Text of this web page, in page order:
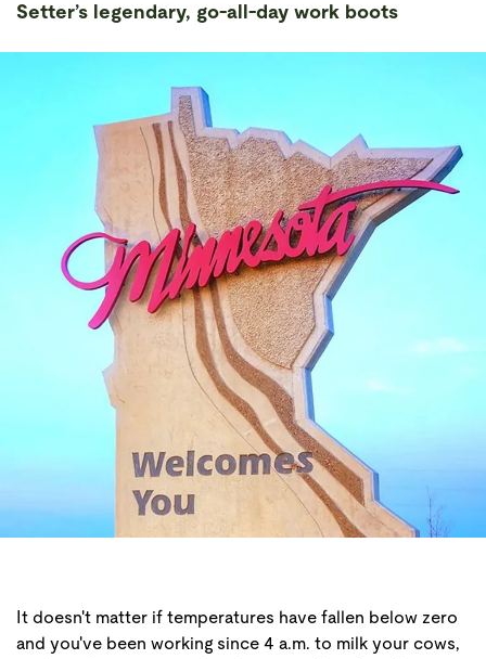
Setter’s legendary, go-all-day work boots
It doesn't matter if temperatures have fallen below zero
and you've been working since 4 a.m. to milk your cows,